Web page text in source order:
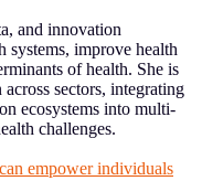
and innovation
systems, improve health
of health. She is
sectors, integrating
ecosystems into multi-
challenges.
empower individuals